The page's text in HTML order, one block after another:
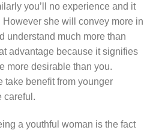
you’ll no experience and it
she will convey more in
understand much more than
advantage because it signifies
more desirable than you.
take benefit from younger
careful.
a youthful woman is the fact